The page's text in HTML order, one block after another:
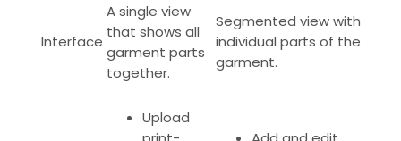
Interface
A single view
that shows all
garment parts
together.
Segmented view with
individual parts of the
garment.
Upload